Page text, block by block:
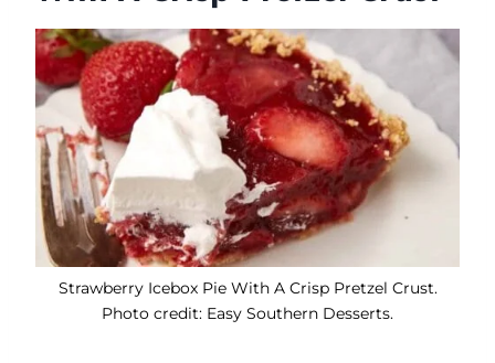
Strawberry Icebox Pie With A Crisp Pretzel Crust.
Photo credit: Easy Southern Desserts.